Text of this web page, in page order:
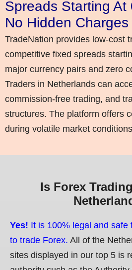
Spreads Starting At
No Hidden Charges
TradeNation provides low-cost
competitive fixed spreads
major currency pairs and zero
Traders in Netherlands can
commission-free trading, and
structures. The platform offers
during volatile market
Is Forex
Yes! It is 100% legal and safe
to trade Forex. All of the
sites displayed in our top 5 is